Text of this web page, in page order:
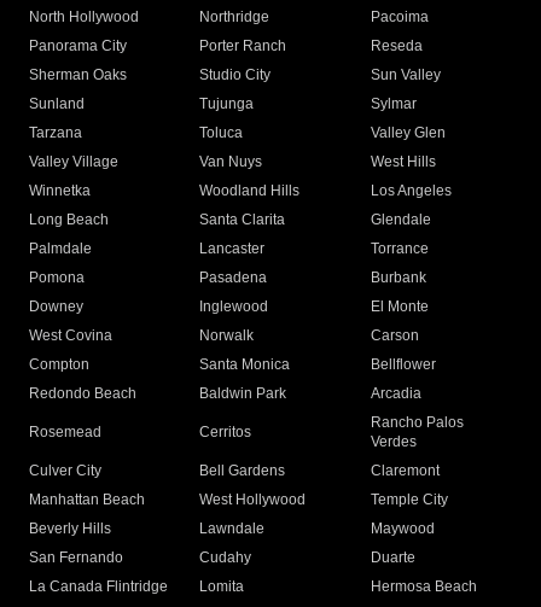
North Hollywood
Northridge
Pacoima
Panorama City
Porter Ranch
Reseda
Sherman Oaks
Studio City
Sun Valley
Sunland
Tujunga
Sylmar
Tarzana
Toluca
Valley Glen
Valley Village
Van Nuys
West Hills
Winnetka
Woodland Hills
Los Angeles
Long Beach
Santa Clarita
Glendale
Palmdale
Lancaster
Torrance
Pomona
Pasadena
Burbank
Downey
Inglewood
El Monte
West Covina
Norwalk
Carson
Compton
Santa Monica
Bellflower
Redondo Beach
Baldwin Park Arcadia
Rosemead Cerritos
Rancho Palos
Verdes
Culver City
Bell Gardens
Claremont
Manhattan Beach
West Hollywood
Temple City
Beverly Hills
Lawndale
Maywood
San Fernando
Cudahy
Duarte
La Canada Flintridge
Lomita Hermosa Beach